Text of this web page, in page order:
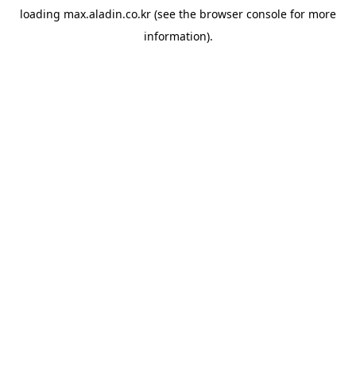
loading max.aladin.co.kr (see the browser console for more
information).